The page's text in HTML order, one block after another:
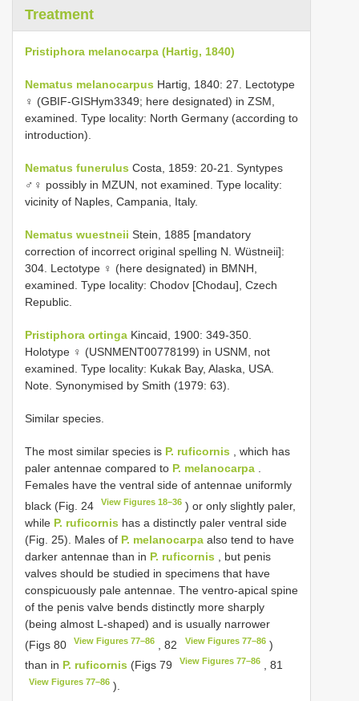
Treatment
Pristiphora melanocarpa (Hartig, 1840)
Nematus melanocarpus Hartig, 1840: 27. Lectotype
♀ (GBIF-GISHym3349; here designated) in ZSM,
examined. Type locality: North Germany (according to
introduction).
Nematus funerulus Costa, 1859: 20-21. Syntypes
♂♀ possibly in MZUN, not examined. Type locality:
vicinity of Naples, Campania, Italy.
Nematus wuestneii Stein, 1885 [mandatory
correction of incorrect original spelling N. Wüstneii]:
304. Lectotype ♀ (here designated) in BMNH,
examined. Type locality: Chodov [Chodau], Czech
Republic.
Pristiphora ortinga Kincaid, 1900: 349-350.
Holotype ♀ (USNMENT00778199) in USNM, not
examined. Type locality: Kukak Bay, Alaska, USA.
Note. Synonymised by Smith (1979: 63).
Similar species.
The most similar species is P. ruficornis , which has
paler antennae compared to P. melanocarpa
Females have the ventral side of antennae uniformly
black (Fig. 24
View Figures 18–36 ) or only slightly paler,
while P. ruficornis has a distinctly paler ventral side
(Fig. 25). Males of P. melanocarpa also tend to have
darker antennae than in P. ruficornis , but penis
valves should be studied in specimens that have
conspicuously pale antennae. The ventro-apical spine
of the penis valve bends distinctly more sharply
(being almost L-shaped) and is usually narrower
(Figs 80
View Figures 77–86 , 82 View Figures 77–86)
than in P. ruficornis (Figs 79 View Figures 77–86 , 81
View Figures 77–86 ).